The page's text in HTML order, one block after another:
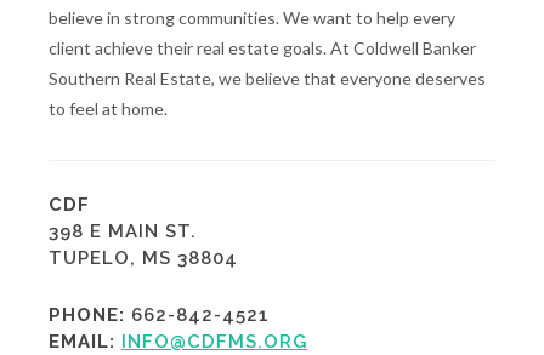
believe in strong communities. We want to help every
client achieve their real estate goals. At Coldwell Banker
Southern Real Estate, we believe that everyone deserves
to feel at home.
CDF
398 E MAIN ST.
TUPELO, MS 38804
PHONE: 662-842-4521
EMAIL:
INFO@CDFMS.ORG